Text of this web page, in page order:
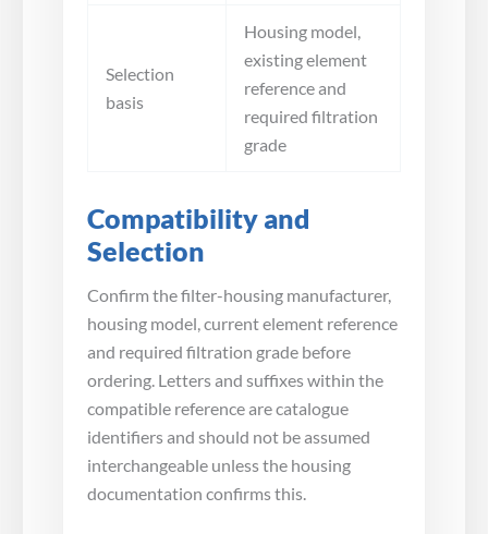
Selection
basis
Housing model,
existing element
reference and
required filtration
grade
Compatibility and
Selection
Confirm the filter-housing manufacturer,
housing model, current element reference
and required filtration grade before
ordering. Letters and suffixes within the
compatible reference are catalogue
identifiers and should not be assumed
interchangeable unless the housing
documentation confirms this.